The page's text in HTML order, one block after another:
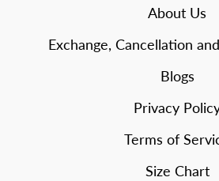
About Us
Exchange, Cancellation
Blogs
Privacy
Terms of
Size Chart